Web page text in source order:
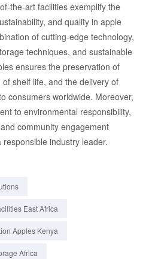
the-art facilities exemplify the
and quality in apple
of cutting-edge technology,
techniques, and sustainable
ensures the preservation of
shelf life, and the delivery of
consumers worldwide. Moreover,
to environmental responsibility,
community engagement
industry leader.
East Africa
Apples Kenya
Africa